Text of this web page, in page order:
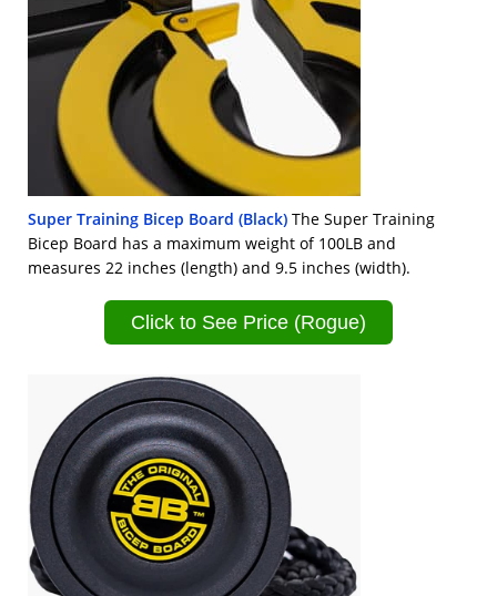
Super Training Bicep Board (Black) The Super Training
Bicep Board has a maximum weight of 100LB and
measures 22 inches (length) and 9.5 inches (width).
Click to See Price (Rogue)